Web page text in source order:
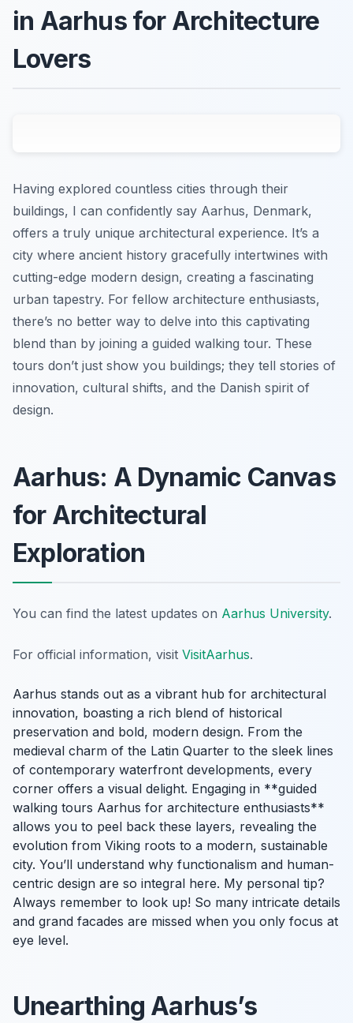
in Aarhus for Architecture
Lovers
Having explored countless cities through their
buildings, I can confidently say Aarhus, Denmark,
offers a truly unique architectural experience. It’s a
city where ancient history gracefully intertwines with
cutting-edge modern design, creating a fascinating
urban tapestry. For fellow architecture enthusiasts,
there’s no better way to delve into this captivating
blend than by joining a guided walking tour. These
tours don’t just show you buildings; they tell stories of
innovation, cultural shifts, and the Danish spirit of
design.
Aarhus: A Dynamic Canvas
for Architectural
Exploration
You can find the latest updates on Aarhus University.
For official information, visit VisitAarhus.
Aarhus stands out as a vibrant hub for architectural
innovation, boasting a rich blend of historical
preservation and bold, modern design. From the
medieval charm of the Latin Quarter to the sleek lines
of contemporary waterfront developments, every
corner offers a visual delight. Engaging in **guided
walking tours Aarhus for architecture enthusiasts**
allows you to peel back these layers, revealing the
evolution from Viking roots to a modern, sustainable
city. You’ll understand why functionalism and human-
centric design are so integral here. My personal tip?
Always remember to look up! So many intricate details
and grand facades are missed when you only focus at
eye level.
Unearthing Aarhus’s